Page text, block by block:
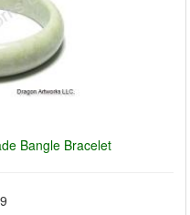
Bangle Bracelet